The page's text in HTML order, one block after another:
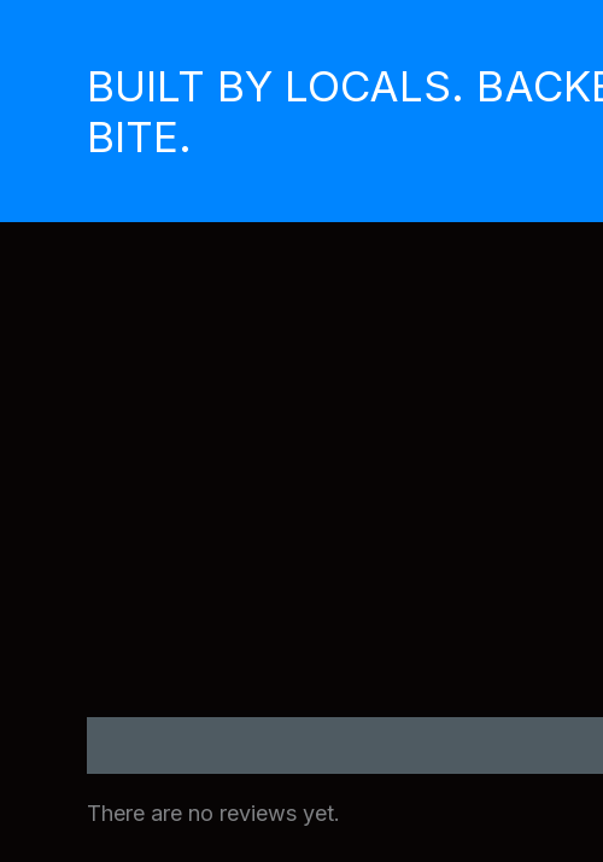
BUILT BY LOCALS.
BITE.
There are no reviews yet.